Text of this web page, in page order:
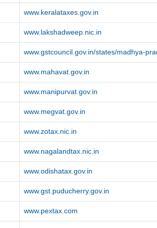
www.keralataxes.gov.in
www.lakshadweep.nic.in
www.gstcouncil.gov.in/states/madhya-
www.mahavat.gov.in
www.manipurvat.gov.in
www.megvat.gov.in
www.zotax.nic.in
www.nagalandtax.nic.in
www.odishatax.gov.in
www.gst.puducherry.gov.in
www.pextax.com